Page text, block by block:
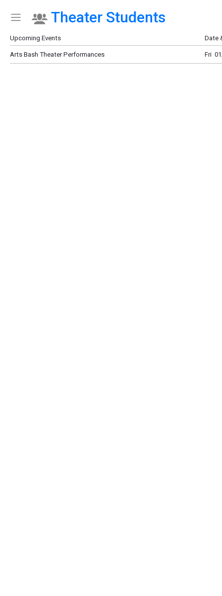
Show Menu
Click this to show the menu.
Theater Students
Upcoming Events Date
Arts Bash Theater Performances Fri